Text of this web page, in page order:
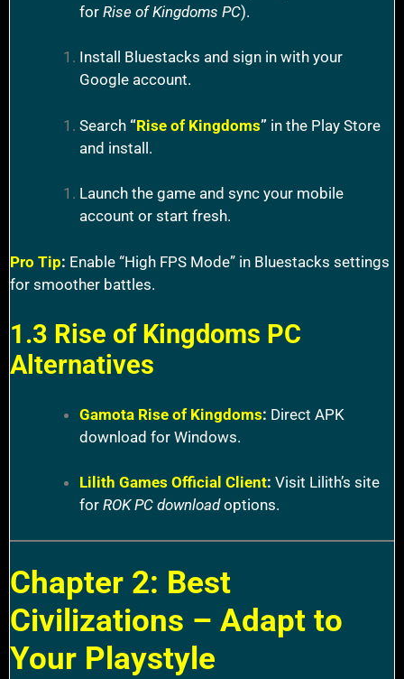
for Rise of Kingdoms PC).
Install Bluestacks and sign in with your
Google account.
Search “Rise of Kingdoms” in the Play Store
and install.
Launch the game and sync your mobile
account or start fresh.
Pro Tip: Enable “High FPS Mode” in Bluestacks settings
for smoother battles.
1.3 Rise of Kingdoms PC
Alternatives
Gamota Rise of Kingdoms: Direct APK
download for Windows.
Lilith Games Official Client: Visit Lilith’s site
for ROK PC downloadoptions.
Chapter 2: Best
Civilizations – Adapt to
Your Playstyle